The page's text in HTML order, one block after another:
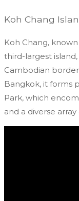
Koh Chang
Koh Chang, known
third-largest
Cambodian
Bangkok, it forms
Park, which
and a diverse